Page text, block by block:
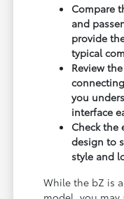
Compare
and
provide
typical
Review
you
interface
Check the
design to
style and
While the bZ is